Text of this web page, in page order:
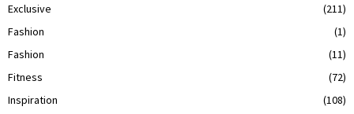
Exclusive
(211)
Fashion
(1)
Fashion
(11)
Fitness
(72)
Inspiration
(108)